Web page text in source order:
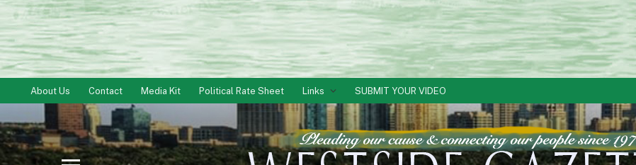
About Us Contact Media Kit Political Rate Sheet Links SUBMIT YOUR VIDEO